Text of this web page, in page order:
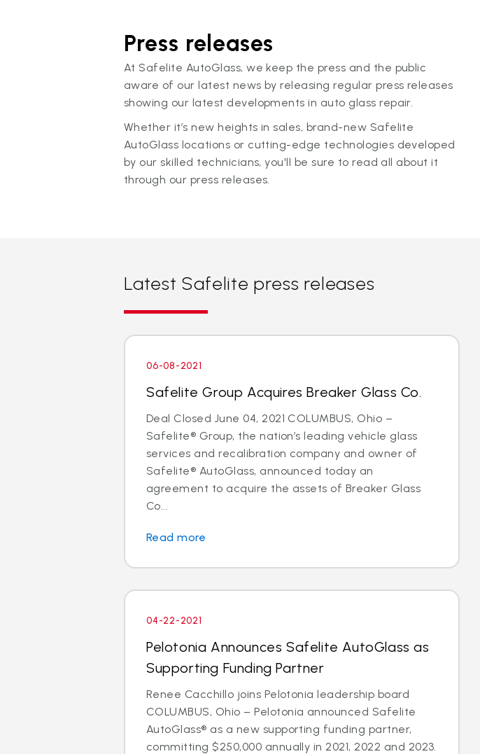
Press releases
At Safelite AutoGlass, we keep the press and the public
aware of our latest news by releasing regular press releases
showing our latest developments in auto glass repair.
Whether it’s new heights in sales, brand-new Safelite
AutoGlass locations or cutting-edge technologies developed
by our skilled technicians, you'll be sure to read all about it
through our press releases.
Latest Safelite press releases
06-08-2021
Safelite Group Acquires Breaker Glass Co.
Deal Closed June 04, 2021 COLUMBUS, Ohio –
Safelite® Group, the nation’s leading vehicle glass
services and recalibration company and owner of
Safelite® AutoGlass, announced today an
agreement to acquire the assets of Breaker Glass
Co...
Read more
04-22-2021
Pelotonia Announces Safelite AutoGlass as
Supporting Funding Partner
Renee Cacchillo joins Pelotonia leadership board
COLUMBUS, Ohio – Pelotonia announced Safelite
AutoGlass® as a new supporting funding partner,
committing $250,000 annually in 2021, 2022 and 2023.